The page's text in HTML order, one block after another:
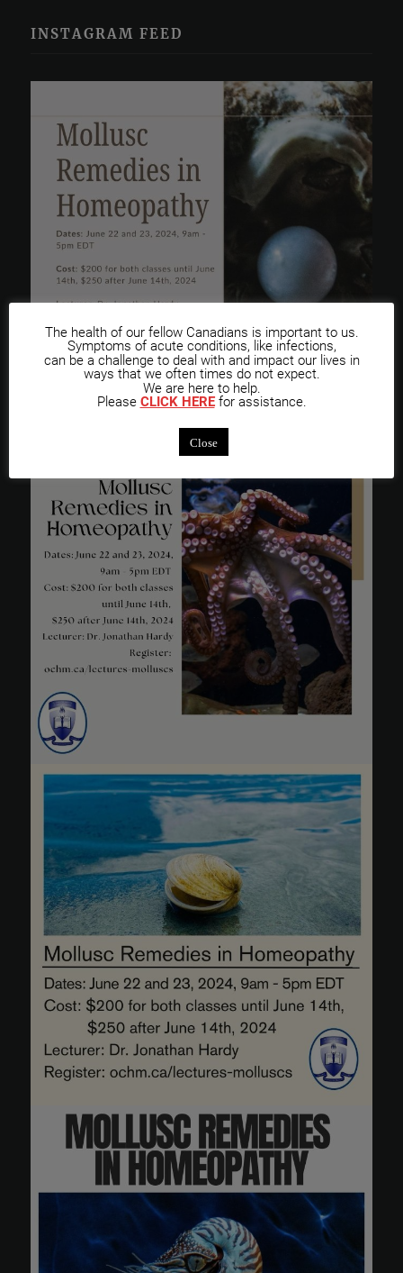
INSTAGRAM FEED
The health of our fellow Canadians is important to us.
Symptoms of acute conditions, like infections,
can be a challenge to deal with and impact our lives in
ways that we often times do not expect.
We are here to help.
Please CLICK HEREfor assistance.
Close